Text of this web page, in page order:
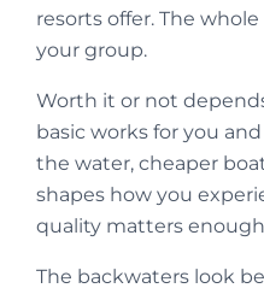
resorts offer. The
your group.
Worth it or not
basic works for you
the water, cheaper
shapes how you
quality matters
The backwaters look